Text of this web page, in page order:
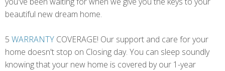
beautiful new dream home.
5 WARRANTY COVERAGE! Our support and care for your
home doesn't stop on Closing day. You can sleep soundly
knowing that your new home is covered by our 1-year